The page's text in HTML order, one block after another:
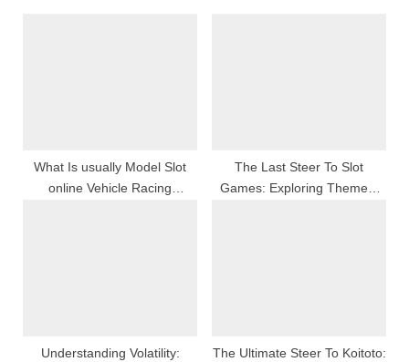
:
What Is usually Model Slot
online Vehicle Racing
The Last Steer To Slot
Games: Exploring Themes,
Understanding Volatility:
The Ultimate Steer To Koitoto: